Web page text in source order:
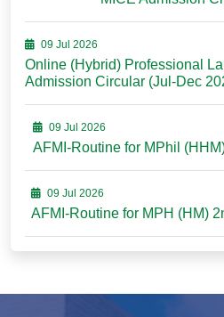
09 Jul 2026
Online (Hybrid) Professional
Admission Circular (Jul-Dec
09 Jul 2026
AFMI-Routine for MPhil
09 Jul 2026
AFMI-Routine for MPH (HM)